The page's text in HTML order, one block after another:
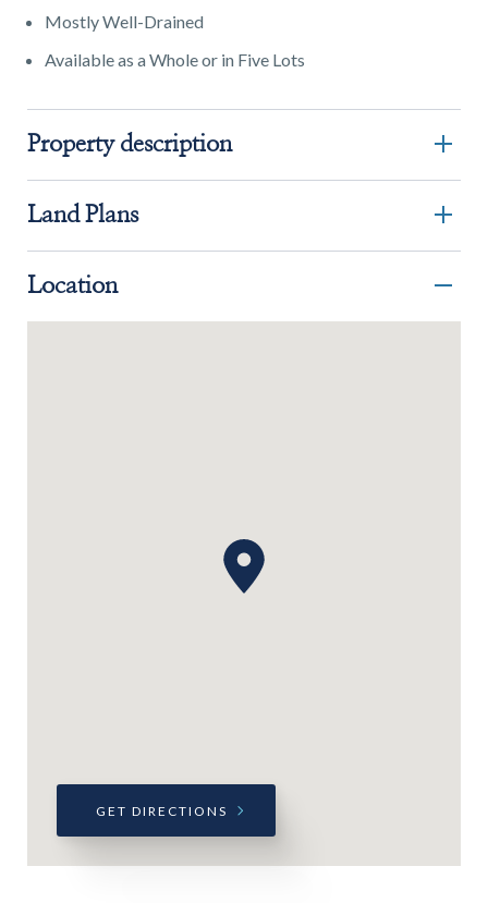
Mostly Well-Drained
Available as a Whole or in Five Lots
Property description
Land Plans
Location
GET DIRECTIONS